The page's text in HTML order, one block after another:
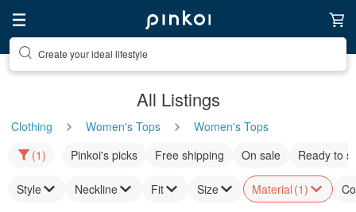
Create your ideal lifestyle
Discover inspiration
All Listings
Clothing Women's Tops
Women's Tops
(1)
Pinkoi's picks Free shipping On sale Ready to
Style Neckline Fit Size Material (1)